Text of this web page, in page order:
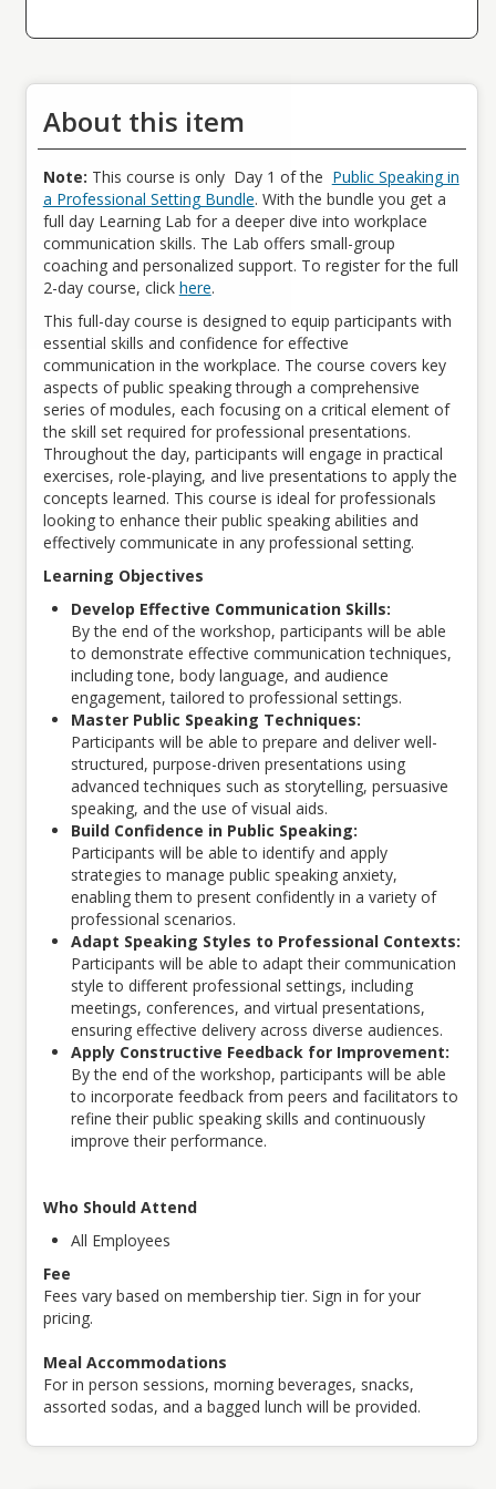
variety of professional scenarios.
different professional settings, including meetings, conferences,
and virtual presentations, ensuring effective delivery across
diverse audiences.
By the end of the workshop, participants will be able to incorporate
feedback from peers and facilitators to refine their public speaking
skills and continuously improve their performance.
Who Should Attend
All Employees
Fee
Fees vary based on membership tier. Sign in for your pricing.
Meal Accommodations
For in person sessions, morning beverages, snacks, assorted
sodas, and a bagged lunch will be provided.
About this item
Note: This course is only Day 1 of the Public Speaking in
a Professional Setting Bundle. With the bundle you get a
full day Learning Lab for a deeper dive into workplace
communication skills. The Lab offers small-group
coaching and personalized support. To register for the full
2-day course, click here.
This full-day course is designed to equip participants with
essential skills and confidence for effective
communication in the workplace. The course covers key
aspects of public speaking through a comprehensive
series of modules, each focusing on a critical element of
the skill set required for professional presentations.
Throughout the day, participants will engage in practical
exercises, role-playing, and live presentations to apply the
concepts learned. This course is ideal for professionals
looking to enhance their public speaking abilities and
effectively communicate in any professional setting.
Learning Objectives
Develop Effective Communication Skills:
By the end of the workshop, participants will be able
to demonstrate effective communication techniques,
including tone, body language, and audience
engagement, tailored to professional settings.
Master Public Speaking Techniques:
Participants will be able to prepare and deliver well-
structured, purpose-driven presentations using
advanced techniques such as storytelling, persuasive
speaking, and the use of visual aids.
Build Confidence in Public Speaking:
Participants will be able to identify and apply
strategies to manage public speaking anxiety,
enabling them to present confidently in a variety of
professional scenarios.
Adapt Speaking Styles to Professional Contexts:
Participants will be able to adapt their communication
style to different professional settings, including
meetings, conferences, and virtual presentations,
ensuring effective delivery across diverse audiences.
Apply Constructive Feedback for Improvement:
By the end of the workshop, participants will be able
to incorporate feedback from peers and facilitators to
refine their public speaking skills and continuously
improve their performance.
Who Should Attend
All Employees
Fee
Fees vary based on membership tier. Sign in for your
pricing.
Meal Accommodations
For in person sessions, morning beverages, snacks,
assorted sodas, and a bagged lunch will be provided.